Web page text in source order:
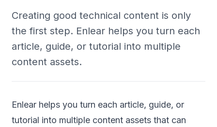
Creating good technical content is only
the first step. Enlear helps you turn each
article, guide, or tutorial into multiple
content assets.
Enlear helps you turn each article, guide, or
tutorial into multiple content assets that can